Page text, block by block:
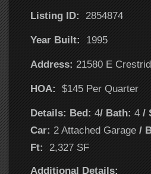
Listing ID: 2854874
Year Built: 1995
Address: 21580 E
HOA: $145 Per Quarter
Details: Bed: 4/ Bath: 4 /
Car: 2 Attached Garage /
Ft: 2,327 SF
Additional Details: